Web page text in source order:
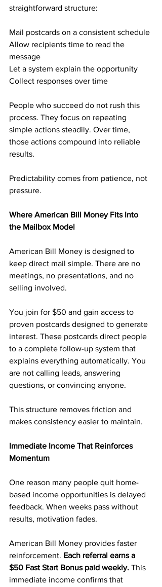
straightforward structure:
Mail postcards on a consistent schedule
Allow recipients time to read the
message
Let a system explain the opportunity
Collect responses over time
People who succeed do not rush this
process. They focus on repeating
simple actions steadily. Over time,
those actions compound into reliable
results.
Predictability comes from patience, not
pressure.
Where American Bill Money Fits Into
the Mailbox Model
American Bill Money is designed to
keep direct mail simple. There are no
meetings, no presentations, and no
selling involved.
You join for $50 and gain access to
proven postcards designed to generate
interest. These postcards direct people
to a complete follow-up system that
explains everything automatically. You
are not calling leads, answering
questions, or convincing anyone.
This structure removes friction and
makes consistency easier to maintain.
Immediate Income That Reinforces
Momentum
One reason many people quit home-
based income opportunities is delayed
feedback. When weeks pass without
results, motivation fades.
American Bill Money provides faster
reinforcement. Each referral earns a
$50 Fast Start Bonus paid weekly. This
immediate income confirms that